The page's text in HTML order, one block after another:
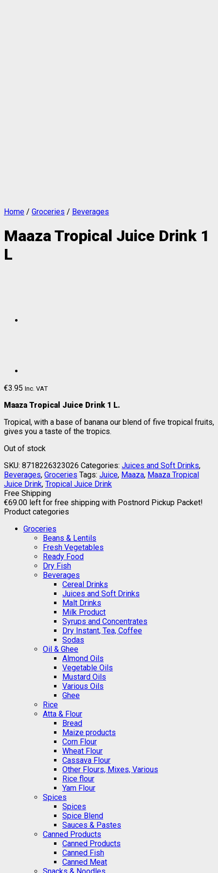
Home / Groceries / Beverages
Maaza Tropical Juice Drink 1
L
€3.95 Inc. VAT
Maaza Tropical Juice Drink 1 L.
Tropical, with a base of banana our blend of five tropical fruits,
gives you a taste of the tropics.
Out of stock
SKU: 8718226323026 Categories: Juices and Soft Drinks,
Beverages, Groceries Tags: Juice, Maaza, Maaza Tropical
Juice Drink, Tropical Juice Drink
Free Shipping
€69.00 left for free shipping with Postnord Pickup Packet!
Product categories
Groceries
Beans & Lentils
Fresh Vegetables
Ready Food
Dry Fish
Beverages
Cereal Drinks
Juices and Soft Drinks
Malt Drinks
Milk Product
Syrups and Concentrates
Dry Instant, Tea, Coffee
Sodas
Oil & Ghee
Almond Oils
Vegetable Oils
Mustard Oils
Various Oils
Ghee
Rice
Atta & Flour
Bread
Maize products
Corn Flour
Wheat Flour
Cassava Flour
Other Flours, Mixes, Various
Rice flour
Yam Flour
Spices
Spices
Spice Blend
Sauces & Pastes
Canned Products
Canned Products
Canned Fish
Canned Meat